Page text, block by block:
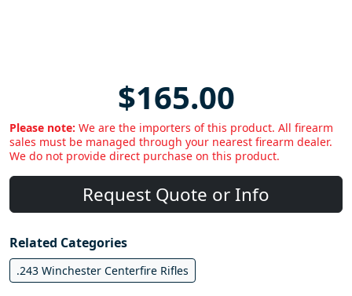
$165.00
Please note: We are the importers of this product. All firearm
sales must be managed through your nearest firearm dealer.
We do not provide direct purchase on this product.
Request Quote or Info
Related Categories
.243 Winchester Centerfire Rifles